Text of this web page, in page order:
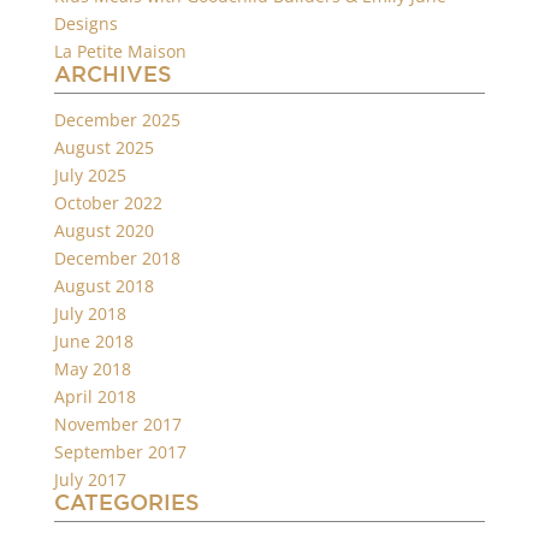
Designs
La Petite Maison
ARCHIVES
December 2025
August 2025
July 2025
October 2022
August 2020
December 2018
August 2018
July 2018
June 2018
May 2018
April 2018
November 2017
September 2017
July 2017
CATEGORIES